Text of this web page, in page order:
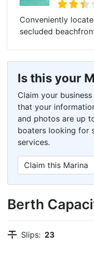
Conveniently
secluded
Is this your
Claim your
that your
and photos are up
boaters looking for
services.
Claim this Marina
Berth
Slips: 23